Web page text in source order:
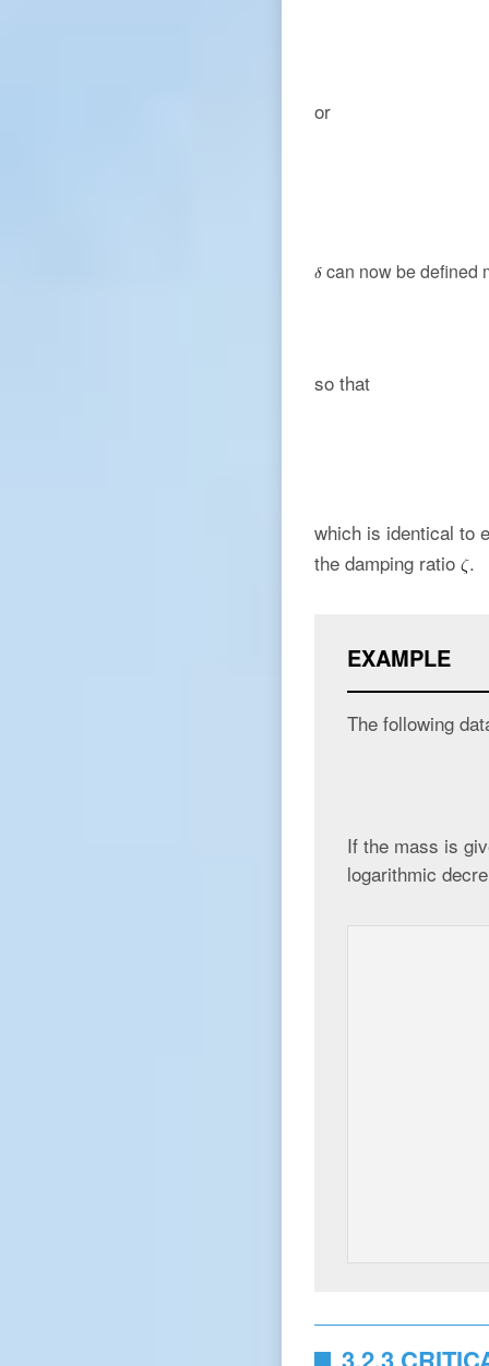
or
can now be defined
so that
which is identical to
the damping ratio .
EXAMPLE
The following
If the mass is
logarithmic